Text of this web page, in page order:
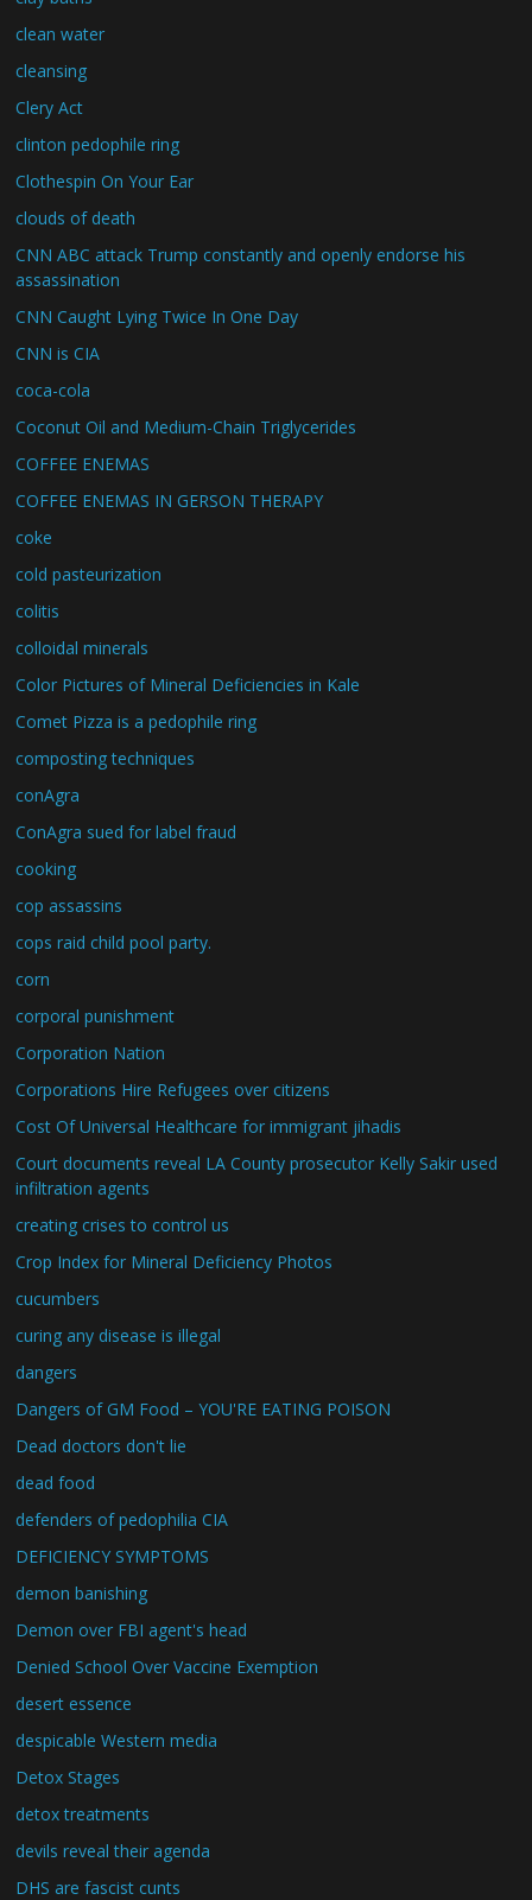
clean water
cleansing
Clery Act
clinton pedophile ring
Clothespin On Your Ear
clouds of death
CNN ABC attack Trump constantly and openly endorse his
assassination
CNN Caught Lying Twice In One Day
CNN is CIA
coca-cola
Coconut Oil and Medium-Chain Triglycerides
COFFEE ENEMAS
COFFEE ENEMAS IN GERSON THERAPY
coke
cold pasteurization
colitis
colloidal minerals
Color Pictures of Mineral Deficiencies in Kale
Comet Pizza is a pedophile ring
composting techniques
conAgra
ConAgra sued for label fraud
cooking
cop assassins
cops raid child pool party.
corn
corporal punishment
Corporation Nation
Corporations Hire Refugees over citizens
Cost Of Universal Healthcare for immigrant jihadis
Court documents reveal LA County prosecutor Kelly Sakir used
infiltration agents
creating crises to control us
Crop Index for Mineral Deficiency Photos
cucumbers
curing any disease is illegal
dangers
Dangers of GM Food – YOU'RE EATING POISON
Dead doctors don't lie
dead food
defenders of pedophilia CIA
DEFICIENCY SYMPTOMS
demon banishing
Demon over FBI agent's head
Denied School Over Vaccine Exemption
desert essence
despicable Western media
Detox Stages
detox treatments
devils reveal their agenda
DHS are fascist cunts